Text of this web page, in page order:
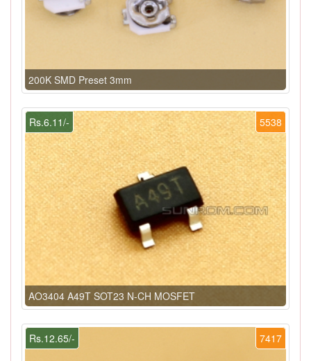
200K SMD Preset 3mm
5538
Rs.6.11/-
AO3404 A49T SOT23 N-CH MOSFET
7417
Rs.12.65/-